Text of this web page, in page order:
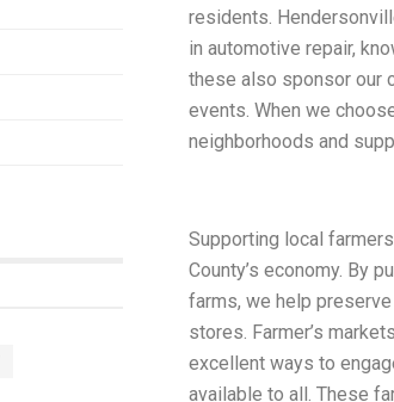
residents.
in automotive repair,
these also sponsor our
events. When we
neighborhoods and
Supporting local
County’s economy. By
farms, we help
stores. Farmer’s
excellent ways to
available to all. These